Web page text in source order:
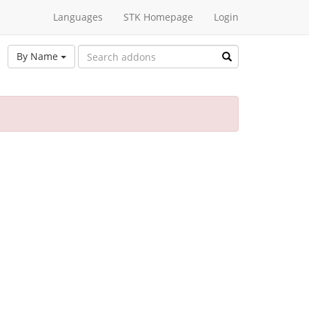
Languages STK Homepage Login
By Name